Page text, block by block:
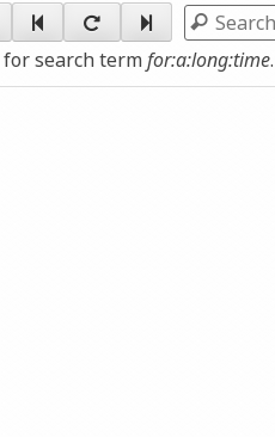
Search
search termfor:a:long:time.